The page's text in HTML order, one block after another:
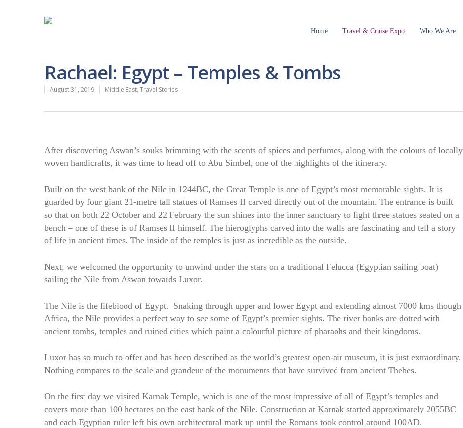
Home Travel & Cruise Expo Who We Are
Rachael: Egypt – Temples & Tombs
August 31, 2019 Middle East, Travel Stories
After discovering Aswan’s souks brimming with the scents of spices and perfumes, along with the colours of locally
woven handicrafts, it was time to head off to Abu Simbel, one of the highlights of the itinerary.
Built on the west bank of the Nile in 1244BC, the Great Temple is one of Egypt’s most memorable sights. It is
guarded by four giant 21-metre tall statues of Ramses II carved directly out of the mountain. The entrance is built
so that on both 22 October and 22 February the sun shines into the inner sanctuary to light three statues seated on a
bench – one of these is of Ramses II himself. The hieroglyphs carved into the walls are fascinating and tell a story
of life in ancient times. The inside of the temples is just as incredible as the outside.
Next, we welcomed the opportunity to unwind under the stars on a traditional Felucca (Egyptian sailing boat)
sailing the Nile from Aswan towards Luxor.
The Nile is the lifeblood of Egypt. Snaking through upper and lower Egypt and extending almost 7000 kms though
Africa, the Nile provides a perfect way to see some of Egypt’s premier sights. The river banks are dotted with
ancient tombs, temples and ruined cities which paint a colourful picture of pharaohs and their kingdoms.
Luxor has so much to offer and has been described as the world’s greatest open-air museum, it is just extraordinary.
Nothing compares to the scale and grandeur of the monuments that have survived from ancient Thebes.
On the first day we visited Karnak Temple, which is one of the most impressive of all of Egypt’s temples and
covers more than 100 hectares on the east bank of the Nile. Construction at Karnak started approximately 2055BC
and each Egyptian ruler left his own architectural mark up until the Romans took control around 100AD.